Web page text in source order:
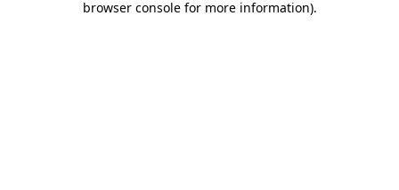
browser console for more information).